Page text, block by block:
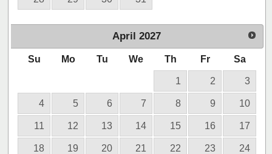
April 2027
Su Mo Tu We Th Fr Sa
1 2 3
4 5 6 7 8 9 10
11 12 13 14 15 16 17
18 19 20 21 22 23 24